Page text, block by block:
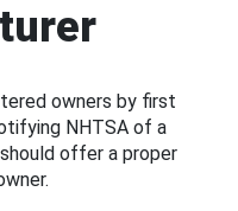
owners by first
NHTSA of a
offer a proper